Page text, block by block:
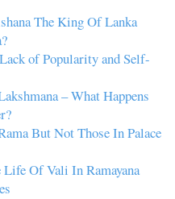
The King Of Lanka
of Popularity and Self-
– What Happens
But Not Those In Palace
Life Of Vali In Ramayana